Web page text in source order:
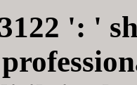
': '